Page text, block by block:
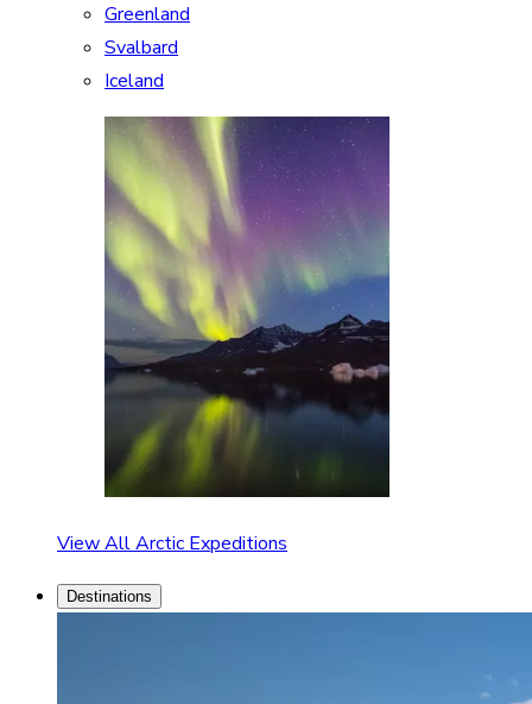
Greenland
Svalbard
Iceland
View All Arctic Expeditions
Destinations